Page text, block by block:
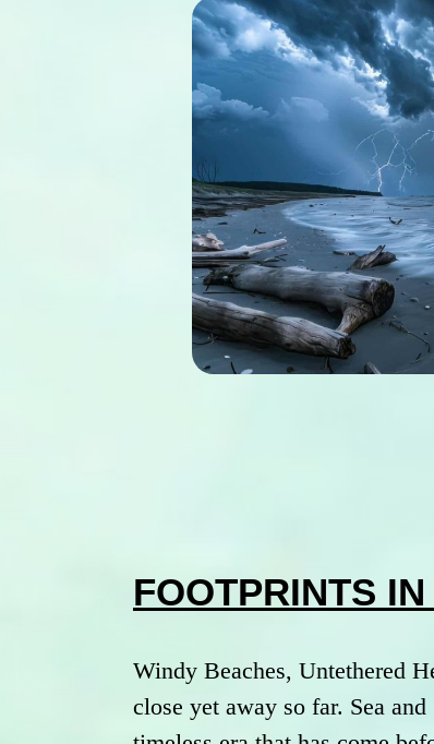
FOOTPRINTS
Windy Beaches, Untethered
close yet away so far. Sea